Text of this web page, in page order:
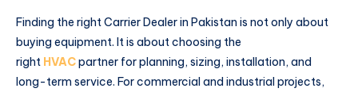
Finding the right Carrier Dealer in Pakistan is not only about
buying equipment. It is about choosing the
right HVACpartner for planning, sizing, installation, and
long-term service. For commercial and industrial projects,